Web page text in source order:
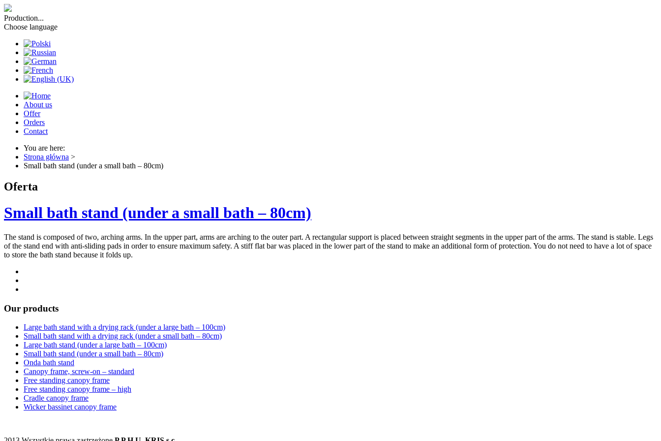
Production...
Choose language
About us
Offer
Orders
Contact
You are here:
Strona główna >
Small bath stand (under a small bath – 80cm)
Oferta
Small bath stand (under a small bath – 80cm)
The stand is composed of two, arching arms. In the upper part, arms are arching to the outer part. A rectangular support is placed between straight segments in the upper part of the arms. The stand is stable. Legs
of the stand end with anti-sliding pads in order to ensure maximum safety. A stiff flat bar was placed in the lower part of the stand to make an additional form of protection. You do not need to have a lot of space
to store the bath stand because it folds up.
Our products
Large bath stand with a drying rack (under a large bath – 100cm)
Small bath stand with a drying rack (under a small bath – 80cm)
Large bath stand (under a large bath – 100cm)
Small bath stand (under a small bath – 80cm)
Onda bath stand
Canopy frame, screw-on – standard
Free standing canopy frame
Free standing canopy frame – high
Cradle canopy frame
Wicker bassinet canopy frame